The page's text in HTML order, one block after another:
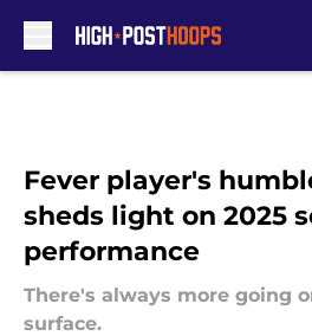
Fever player's
sheds light on 2025
performance
There's always more going
surface.